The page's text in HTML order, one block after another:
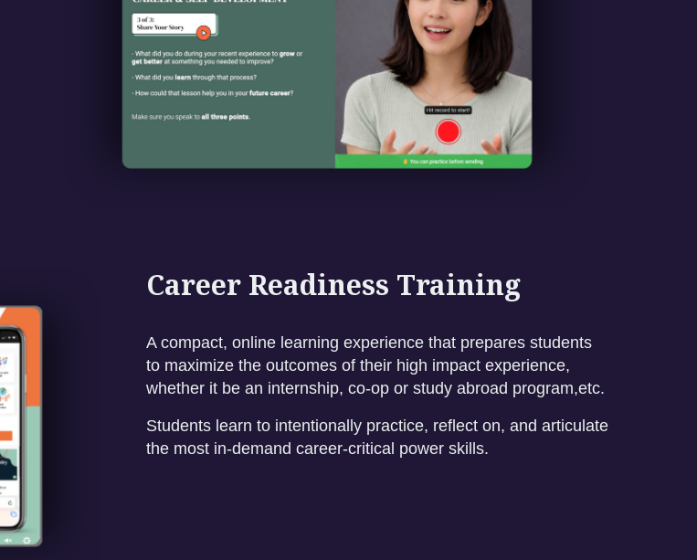
Career Readiness Training
A compact, online learning experience that prepares students
to maximize the outcomes of their high impact experience,
whether it be an internship, co-op or study abroad program,etc.
Students learn to intentionally practice, reflect on, and articulate
the most in-demand career-critical power skills.